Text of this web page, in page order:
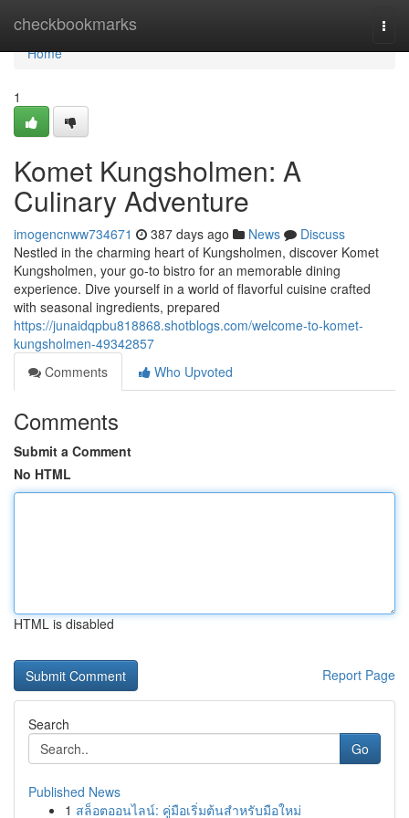
checkbookmarks
Home
Home
1
Komet Kungsholmen: A
Culinary Adventure
imogencnww734671 387 days ago News
Discuss
Nestled in the charming heart of Kungsholmen, discover Komet
Kungsholmen, your go-to bistro for an memorable dining
experience. Dive yourself in a world of flavorful cuisine crafted
with seasonal ingredients, prepared
https://junaidqpbu818868.shotblogs.com/welcome-to-komet-
kungsholmen-49342857
Comments
Who Upvoted
Comments
Submit a Comment
No HTML
HTML is disabled
Report Page
Search
Go
Published News
1 สล็อตออนไลน์: คู่มือเริ่มต้นสำหรับมือใหม่